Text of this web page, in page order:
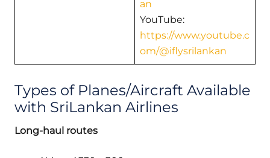
an
YouTube:
https://www.youtube.c
om/@iflysrilankan
Types of Planes/Aircraft Available
with SriLankan Airlines
Long-haul routes